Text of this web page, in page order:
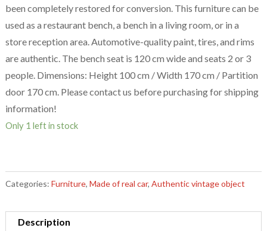
been completely restored for conversion. This furniture can be
used as a restaurant bench, a bench in a living room, or in a
store reception area. Automotive-quality paint, tires, and rims
are authentic. The bench seat is 120 cm wide and seats 2 or 3
people. Dimensions: Height 100 cm / Width 170 cm / Partition
door 170 cm. Please contact us before purchasing for shipping
information!
Only 1 left in stock
Categories: Furniture, Made of real car, Authentic vintage object
Description